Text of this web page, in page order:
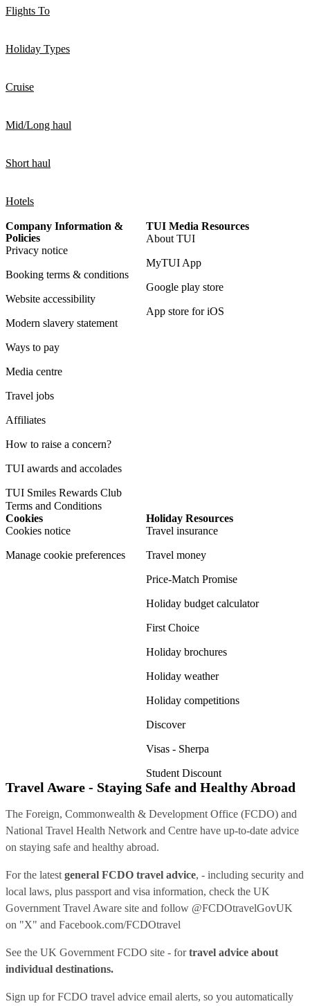
Flights To
Holiday Types
Cruise
Mid/Long haul
Short haul
Hotels
Company Information &
Policies
Privacy notice
Booking terms & conditions
Website accessibility
Modern slavery statement
Ways to pay
Media centre
Travel jobs
Affiliates
How to raise a concern?
TUI awards and accolades
TUI Smiles Rewards Club
Terms and Conditions
TUI Media Resources
About TUI
MyTUI App
Google play store
App store for iOS
Cookies
Cookies notice
Manage cookie preferences
Holiday Resources
Travel insurance
Travel money
Price-Match Promise
Holiday budget calculator
First Choice
Holiday brochures
Holiday weather
Holiday competitions
Discover
Visas - Sherpa
Student Discount
Travel Aware - Staying Safe and Healthy Abroad
The Foreign, Commonwealth & Development Office (FCDO) and
National Travel Health Network and Centre have up-to-date advice
on staying safe and healthy abroad.
For the latest general FCDO travel advice, - including security and
local laws, plus passport and visa information, check the UK
Government Travel Aware site and follow @FCDOtravelGovUK
on "X" and Facebook.com/FCDOtravel
See the UK Government FCDO site - fortravel advice about
individual destinations.
Sign up for FCDO travel advice email alerts, so you automatically